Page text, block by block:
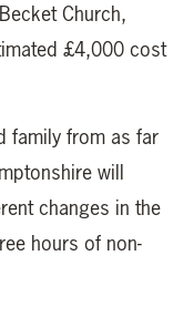
Church,
£4,000 cost
family from as far
will
changes in the
hours of non-